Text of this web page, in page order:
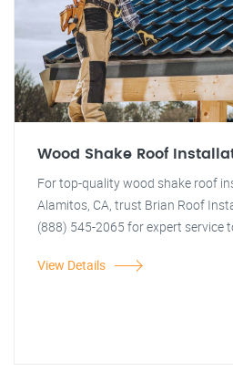
Wood Shake Roof
For top-quality wood shake roof
Alamitos, CA, trust Brian Roof
(888) 545-2065 for expert service
View Details